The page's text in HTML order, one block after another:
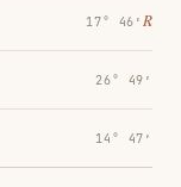
17° 46′ ℞
26° 49′
14° 47′